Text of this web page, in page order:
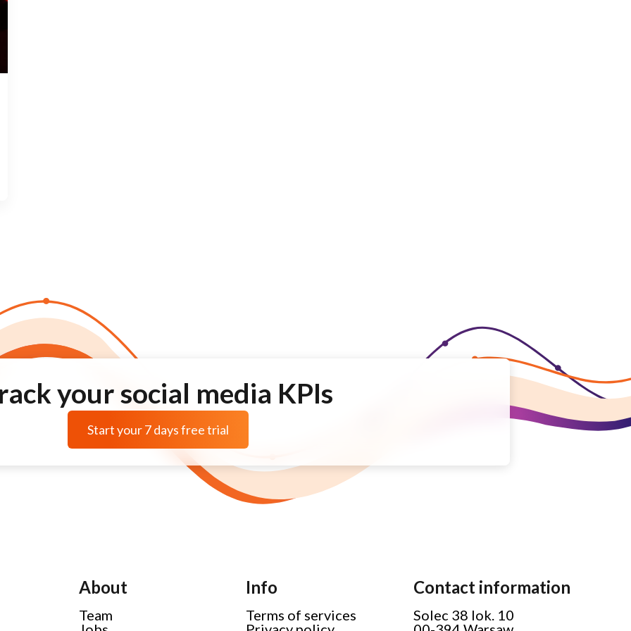
your social media KPIs
Start your 7 days free trial
About
Team
Info
Terms of services
Contact information
Solec 38 lok. 10